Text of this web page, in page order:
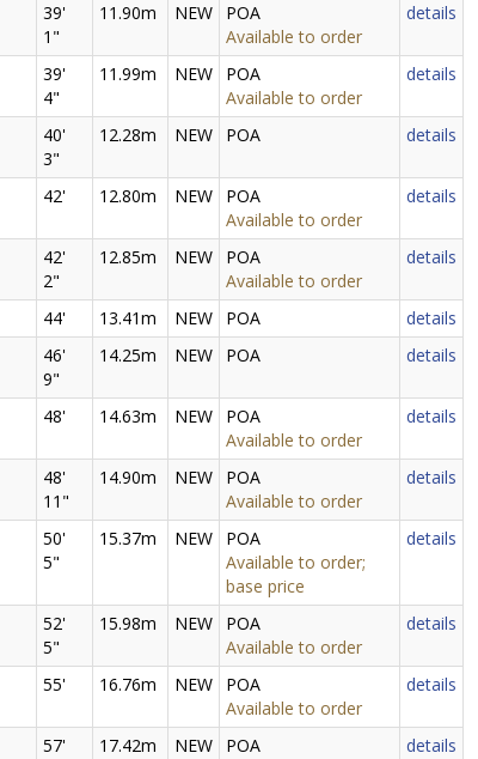
39'
1"
11.90m NEW
POA
Available to order
details
39'
4"
11.99m NEW
POA
Available to order
details
40'
3"
12.28m NEW POA details
42' 12.80m NEW
POA
Available to order
details
42'
2"
12.85m NEW
POA
Available to order
details
44' 13.41m NEW POA
details
46'
9"
14.25m NEW POA details
48' 14.63m NEW
POA
Available to order
details
48'
11"
14.90m NEW
POA
Available to order
details
50'
5"
15.37m NEW
POA
Available to order;
base price
details
52'
5"
15.98m NEW
POA
Available to order
details
55' 16.76m NEW
POA
Available to order
details
57'
17.42m NEW
POA
details